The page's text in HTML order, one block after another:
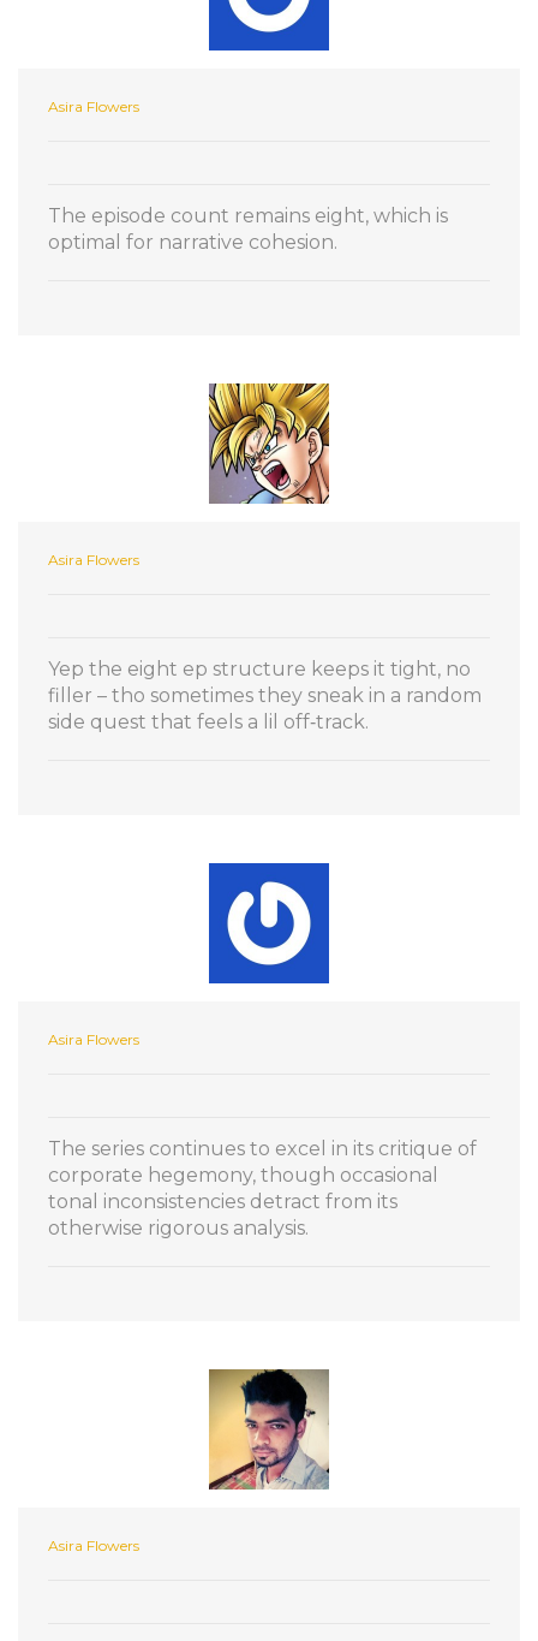
Asira Flowers
The episode count remains eight, which is
optimal for narrative cohesion.
Asira Flowers
Yep the eight ep structure keeps it tight, no
filler – tho sometimes they sneak in a random
side quest that feels a lil off‑track.
Asira Flowers
The series continues to excel in its critique of
corporate hegemony, though occasional
tonal inconsistencies detract from its
otherwise rigorous analysis.
Asira Flowers